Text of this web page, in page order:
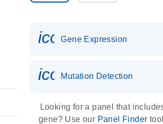
Gene Expression
Mutation Detection
Looking for a panel that
gene? Use our Panel Finder